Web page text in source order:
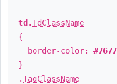
td .TdClassName
{
border-color:
}
.TagClassName